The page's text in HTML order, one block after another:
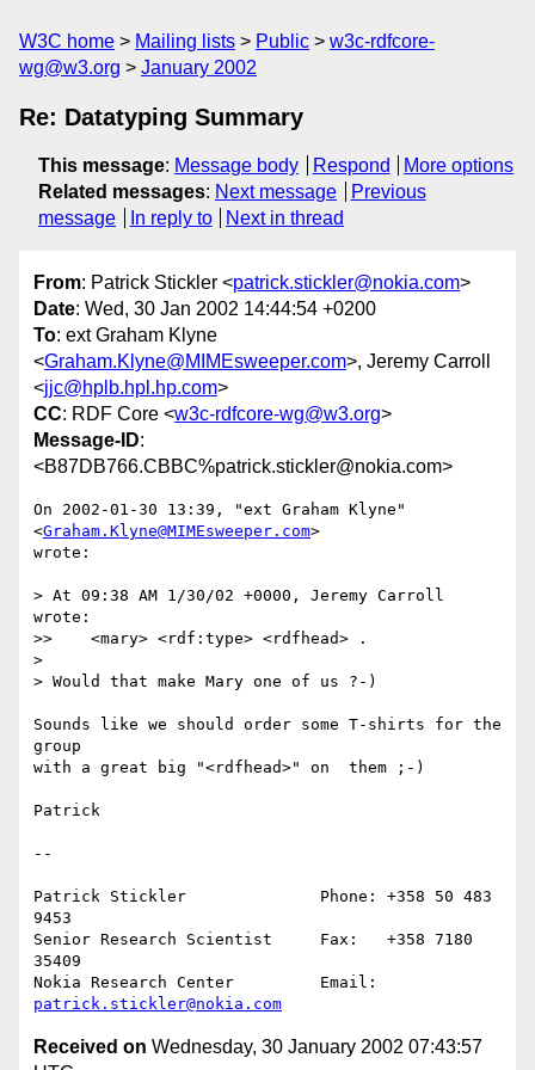
W3C home Mailing lists Public
w3c-rdfcore-
wg@w3.org
January 2002
Re: Datatyping Summary
This message: Message body Respond
More options
Related messages: Next message
Previous
message
In reply to Next in thread
From: Patrick Stickler <patrick.stickler@nokia.com>
Date: Wed, 30 Jan 2002 14:44:54 +0200
To: ext Graham Klyne
<Graham.Klyne@MIMEsweeper.com>, Jeremy Carroll
<jjc@hplb.hpl.hp.com>
CC: RDF Core <w3c-rdfcore-wg@w3.org>
Message-ID:
<B87DB766.CBBC%patrick.stickler@nokia.com>
On 2002-01-30 13:39, "ext Graham Klyne"
<Graham.Klyne@MIMEsweeper.com>
wrote:
> At 09:38 AM 1/30/02 +0000, Jeremy Carroll
wrote:
>>    <mary> <rdf:type> <rdfhead> .
>
> Would that make Mary one of us ?-)
Sounds like we should order some T-shirts for the
group
with a great big "<rdfhead>" on  them ;-)
Patrick
--
Patrick Stickler              Phone: +358 50 483
9453
Senior Research Scientist     Fax:   +358 7180
35409
patrick.stickler@nokia.com
Received on Wednesday, 30 January 2002 07:43:57